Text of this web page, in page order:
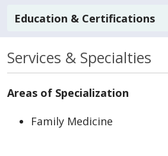
Education & Certifications
Services & Specialties
Areas of Specialization
Family Medicine